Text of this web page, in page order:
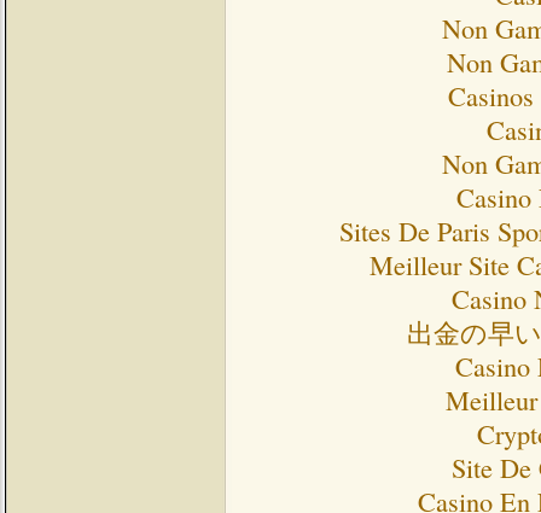
Non
Non
Non
Sites De Paris
Meilleur Site
Casino
出金の早
Casino
Site
Casino En